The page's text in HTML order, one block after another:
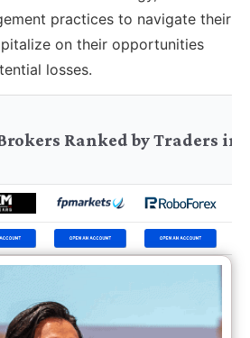
practices to navigate their
on their opportunities
losses.
Ranked by Traders in